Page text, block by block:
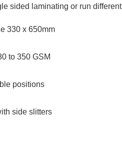
sided laminating or run
330 x 650mm
to 350 GSM
positions
side slitters